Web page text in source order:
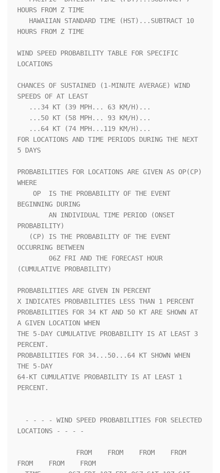
HOURS FROM Z TIME
HOURS FROM Z TIME
WIND SPEED PROBABILITY TABLE FOR SPECIFIC
LOCATIONS
CHANCES OF SUSTAINED (1-MINUTE AVERAGE) WIND
SPEEDS OF AT LEAST
FOR LOCATIONS AND TIME PERIODS DURING THE NEXT
5 DAYS
PROBABILITIES FOR LOCATIONS ARE GIVEN AS OP(CP)
WHERE
BEGINNING DURING
PROBABILITY)
OCCURRING BETWEEN
(CUMULATIVE PROBABILITY)
PROBABILITIES ARE GIVEN IN PERCENT
X INDICATES PROBABILITIES LESS THAN 1 PERCENT
PROBABILITIES FOR 34 KT AND 50 KT ARE SHOWN AT
A GIVEN LOCATION WHEN
THE 5-DAY CUMULATIVE PROBABILITY IS AT LEAST 3
PERCENT.
PROBABILITIES FOR 34...50...64 KT SHOWN WHEN
THE 5-DAY
64-KT CUMULATIVE PROBABILITY IS AT LEAST 1
PERCENT.
LOCATIONS - - - -
FROM    FROM    FROM